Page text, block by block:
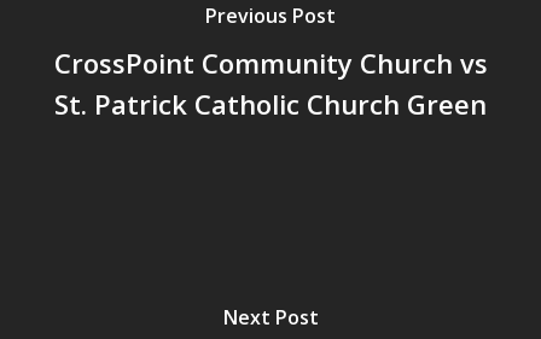
Previous Post
CrossPoint Community Church vs
St. Patrick Catholic Church Green
Next Post